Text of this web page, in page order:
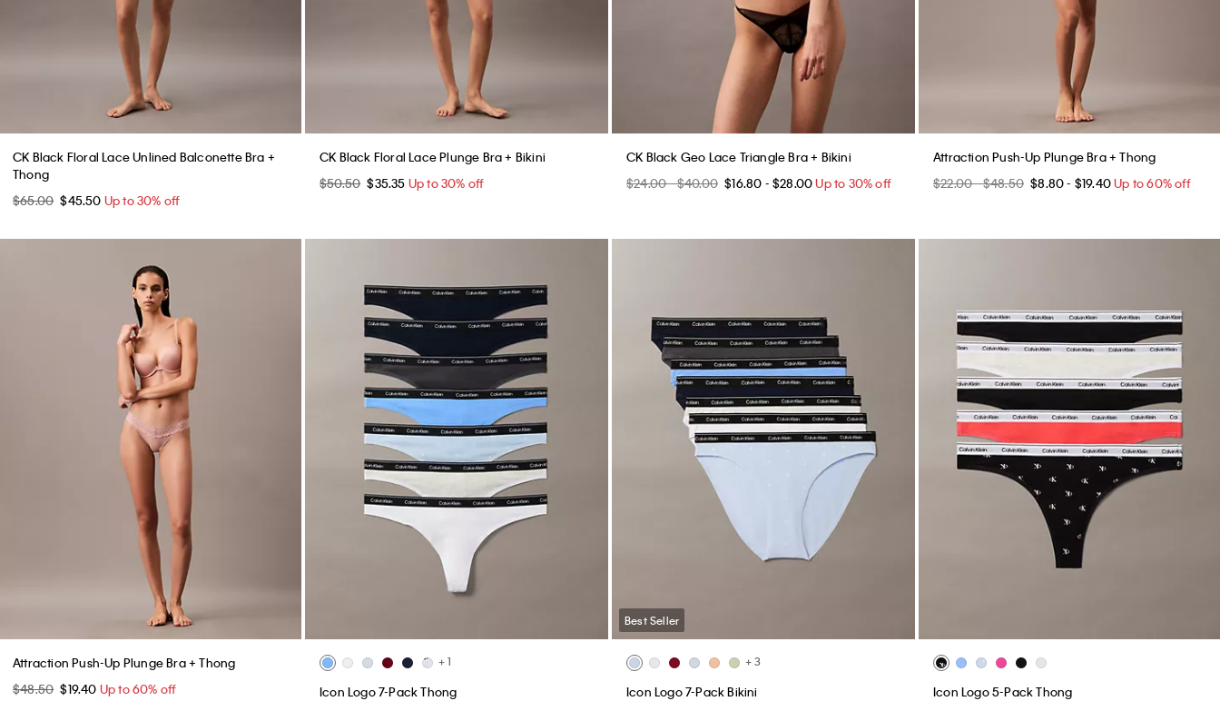
CK Black Floral Lace Unlined Balconette Bra +
Thong
$65.00 $45.50 Up to 30% off
CK Black Floral Lace Plunge Bra + Bikini
$50.50 $35.35 Up to 30% off
CK Black Geo Lace Triangle Bra + Bikini
$24.00 - $40.00 $16.80 - $28.00 Up to 30% off
Attraction Push-Up Plunge Bra + Thong
$22.00 - $48.50 $8.80 - $19.40Up to 60% off
Attraction Push-Up Plunge Bra + Thong
$48.50 $19.40 Up to 60% off
+ 1
Icon Logo 7-Pack Thong
Best Seller
+ 3
Icon Logo 7-Pack Bikini
Icon Logo 5-Pack Thong